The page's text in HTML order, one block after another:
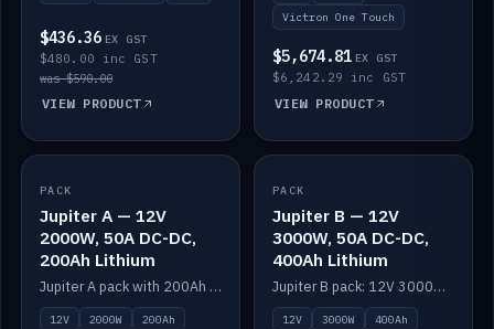
$436.36 EX GST
$480.00 inc GST
was $590.00
VIEW PRODUCT
Victron One Touch
$5,674.81 EX GST
$6,242.29 inc GST
VIEW PRODUCT
IN STOCK
PACK
Jupiter A — 12V
2000W, 50A DC-DC,
200Ah Lithium
Jupiter A pack with 200Ah solid-state lithium built in.
12V 2000W 200Ah
IN STOCK
PACK
Jupiter B — 12V
3000W, 50A DC-DC,
400Ah Lithium
Jupiter B pack: 12V 3000W inverter, 50A DC-DC, 12-channel switching and 400Ah solid-state lithium.
12V 3000W 400Ah